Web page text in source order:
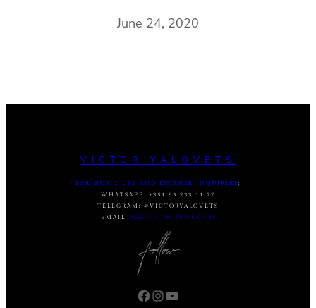
June 24, 2020
VICTOR YALOVETS
FOR MUSIC USE AND LICENSE INQUIRIES :
WHATSAPP :
+351 93 233 11 77
TELEGRAM : @VICTORYALOVETS
EMAIL:
DASVIC7@GMAIL.COM
Facebook InstagramYouTube